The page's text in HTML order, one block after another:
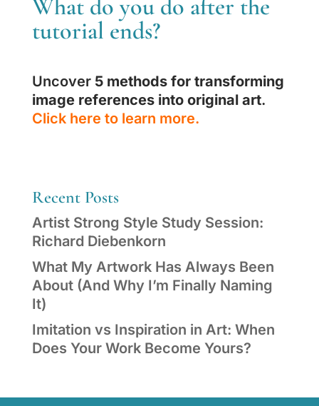
What do you do after the
tutorial ends?
Uncover 5 methods for transforming
image references into original art.
Click here to learn more.
Recent Posts
Artist Strong Style Study Session:
Richard Diebenkorn
What My Artwork Has Always Been
About (And Why I’m Finally Naming
It)
Imitation vs Inspiration in Art: When
Does Your Work Become Yours?